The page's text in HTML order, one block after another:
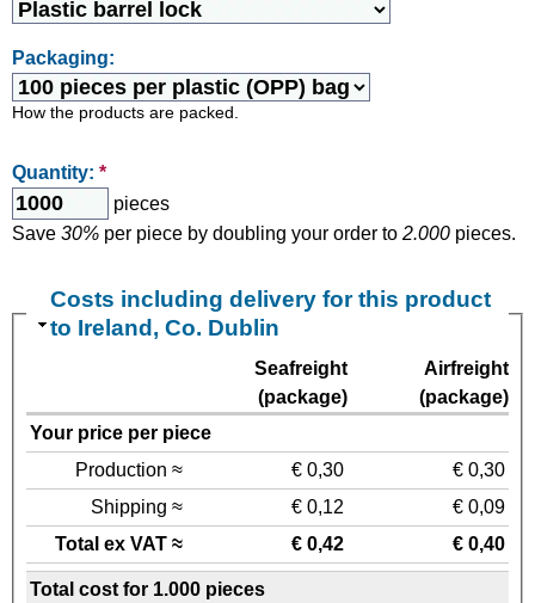
Packaging:
How the products are packed.
Quantity: *
pieces
Save 30% per piece by doubling your order to 2.000 pieces.
Costs including delivery for this product
to Ireland, Co. Dublin
Seafreight
(package)
Airfreight
(package)
Your price per piece
Production ≈
€ 0,30
€ 0,30
Shipping ≈
€ 0,12
€ 0,09
Total ex VAT ≈
€ 0,42 € 0,40
Total cost for 1.000 pieces